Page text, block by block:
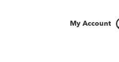
My Account